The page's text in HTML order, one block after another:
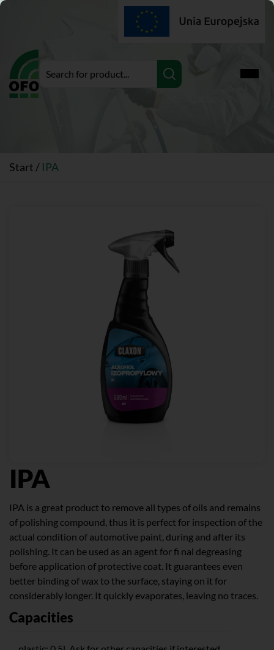
Start / IPA
IPA
IPA is a great product to remove all types of oils and remains
of polishing compound, thus it is perfect for inspection of the
actual condition of automotive paint, during and after its
polishing. It can be used as an agent for fi nal degreasing
before application of protective coat. It guarantees even
better binding of wax to the surface, staying on it for
considerably longer. It quickly evaporates, leaving no traces.
Capacities